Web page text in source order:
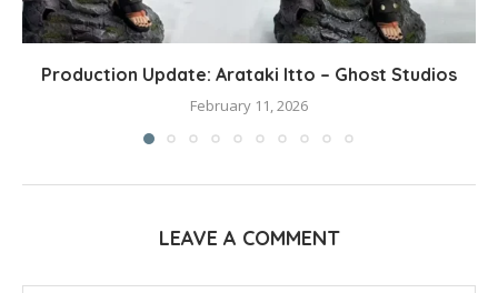
Production Update: Arataki Itto – Ghost Studios
February 11, 2026
LEAVE A COMMENT